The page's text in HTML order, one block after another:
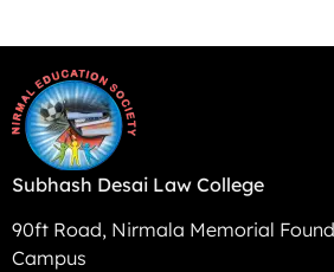
Subhash Desai Law College
90ft Road, Nirmala Memorial
Campus